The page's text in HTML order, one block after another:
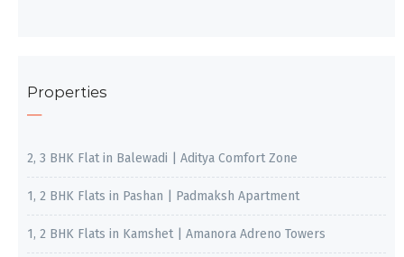
Properties
2, 3 BHK Flat in Balewadi | Aditya Comfort Zone
1, 2 BHK Flats in Pashan | Padmaksh Apartment
1, 2 BHK Flats in Kamshet | Amanora Adreno Towers